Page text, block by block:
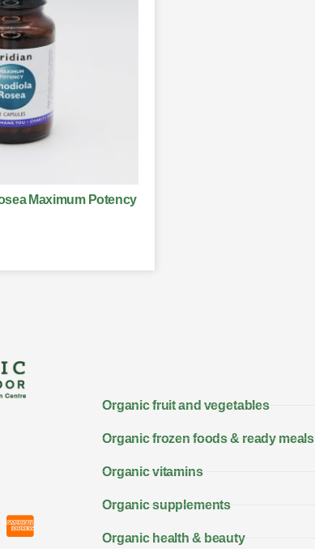
Maximum Potency
Organic fruit and vegetables
Organic frozen foods & ready meals
Organic vitamins
Organic supplements
Organic health & beauty